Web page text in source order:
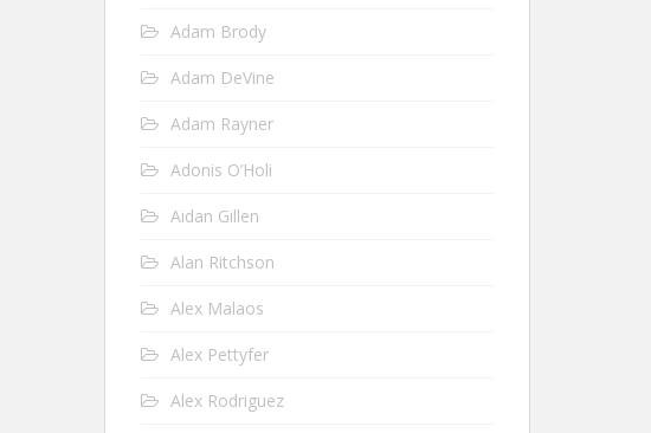
Adam Brody
Adam DeVine
Adam Rayner
Adonis O’Holi
Aidan Gillen
Alan Ritchson
Alex Malaos
Alex Pettyfer
Alex Rodriguez